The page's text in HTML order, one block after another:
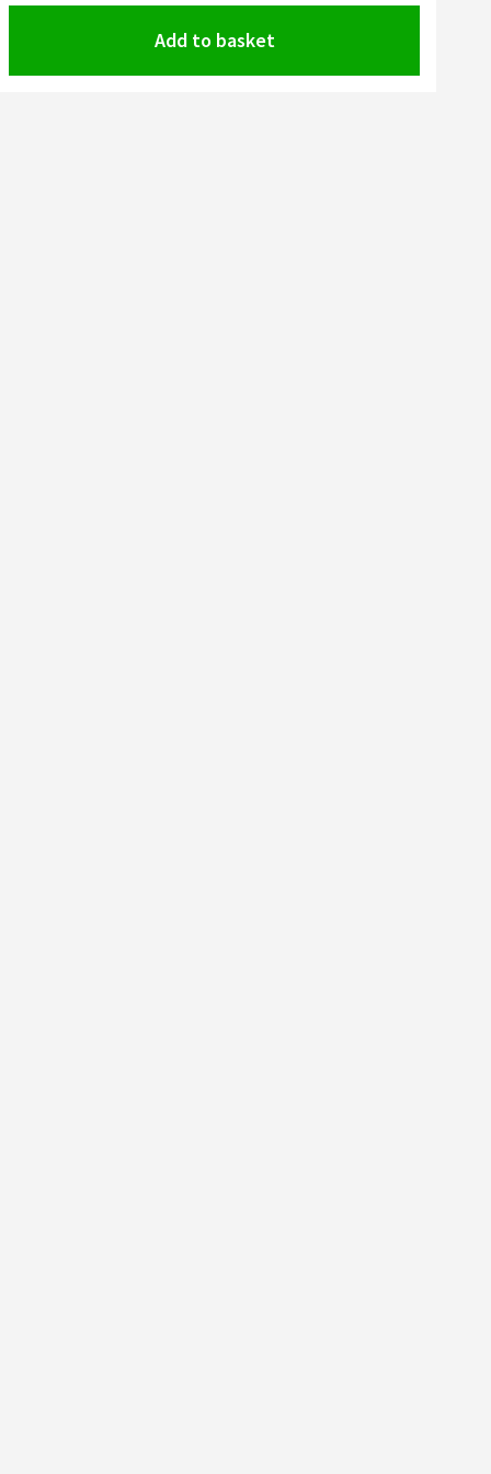
Add to basket